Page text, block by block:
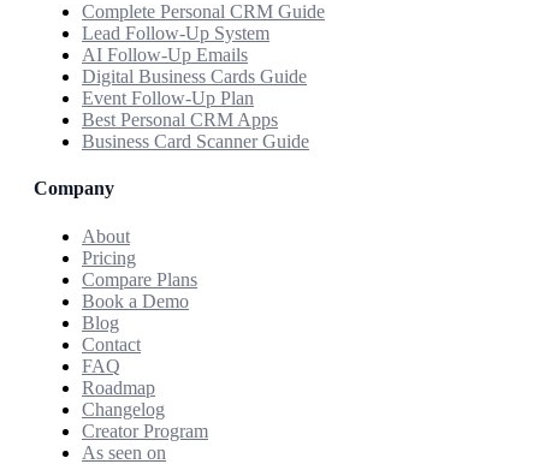
Complete Personal CRM Guide
Lead Follow-Up System
AI Follow-Up Emails
Digital Business Cards Guide
Event Follow-Up Plan
Best Personal CRM Apps
Business Card Scanner Guide
Company
About
Pricing
Compare Plans
Book a Demo
Blog
Contact
FAQ
Roadmap
Changelog
Creator Program
As seen on